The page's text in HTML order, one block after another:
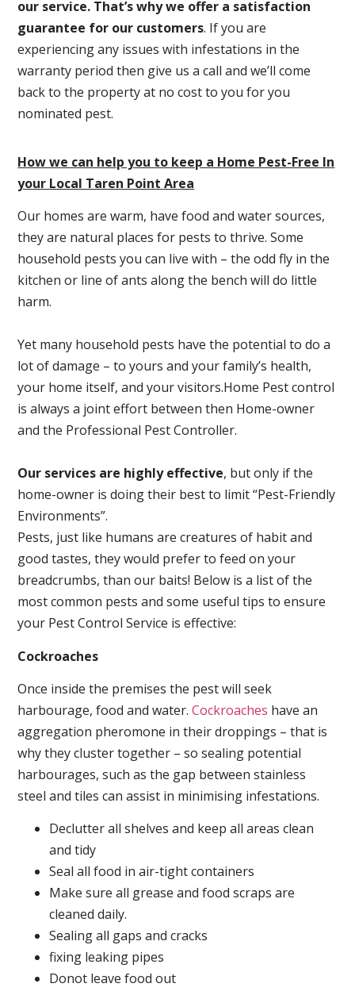
our service. That’s why we offer a satisfaction
guarantee for our customers. If you are
experiencing any issues with infestations in the
warranty period then give us a call and we’ll come
back to the property at no cost to you for you
nominated pest.
How we can help you to keep a Home Pest-Free In
your Local Taren Point Area
Our homes are warm, have food and water sources,
they are natural places for pests to thrive. Some
household pests you can live with – the odd fly in the
kitchen or line of ants along the bench will do little
harm.
Yet many household pests have the potential to do a
lot of damage – to yours and your family’s health,
your home itself, and your visitors.Home Pest control
is always a joint effort between then Home-owner
and the Professional Pest Controller.
Our services are highly effective, but only if the
home-owner is doing their best to limit “Pest-Friendly
Environments”.
Pests, just like humans are creatures of habit and
good tastes, they would prefer to feed on your
breadcrumbs, than our baits! Below is a list of the
most common pests and some useful tips to ensure
your Pest Control Service is effective:
Cockroaches
Once inside the premises the pest will seek
harbourage, food and water.Cockroaches have an
aggregation pheromone in their droppings – that is
why they cluster together – so sealing potential
harbourages, such as the gap between stainless
steel and tiles can assist in minimising infestations.
Declutter all shelves and keep all areas clean
and tidy
Seal all food in air-tight containers
Make sure all grease and food scraps are
cleaned daily.
Sealing all gaps and cracks
fixing leaking pipes
Donot leave food out